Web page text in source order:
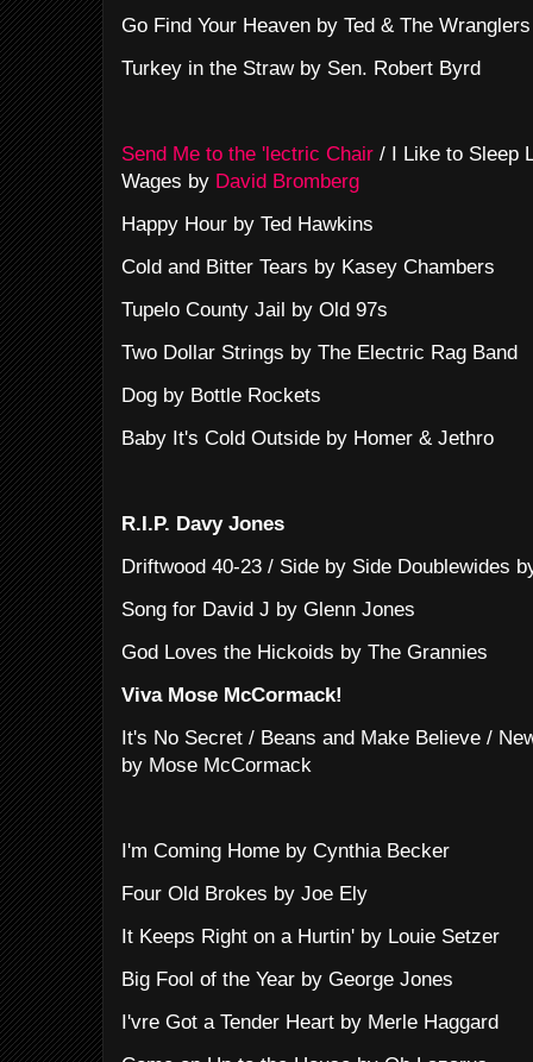
Go Find Your Heaven by Ted & The Wranglers
Turkey in the Straw by Sen. Robert Byrd
Send Me to the 'lectric Chair / I Like to Sleep
Wages by David Bromberg
Happy Hour by Ted Hawkins
Cold and Bitter Tears by Kasey Chambers
Tupelo County Jail by Old 97s
Two Dollar Strings by The Electric Rag Band
Dog by Bottle Rockets
Baby It's Cold Outside by Homer & Jethro
R.I.P. Davy Jones
Driftwood 40-23 / Side by Side Doublewides
Song for David J by Glenn Jones
God Loves the Hickoids by The Grannies
Viva Mose McCormack!
It's No Secret / Beans and Make Believe /
by Mose McCormack
I'm Coming Home by Cynthia Becker
Four Old Brokes by Joe Ely
It Keeps Right on a Hurtin' by Louie Setzer
Big Fool of the Year by George Jones
I'vre Got a Tender Heart by Merle Haggard